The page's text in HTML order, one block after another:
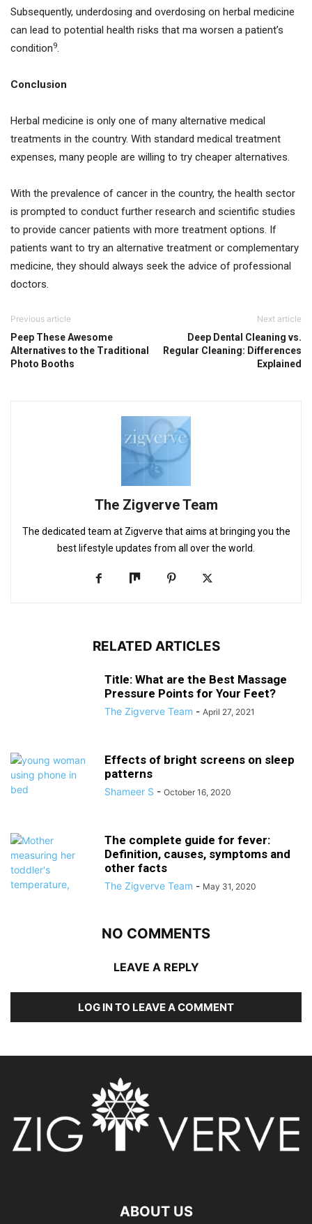
Subsequently, underdosing and overdosing on herbal medicine
can lead to potential health risks that ma worsen a patient’s
condition9.
Conclusion
Herbal medicine is only one of many alternative medical
treatments in the country. With standard medical treatment
expenses, many people are willing to try cheaper alternatives.
With the prevalence of cancer in the country, the health sector
is prompted to conduct further research and scientific studies
to provide cancer patients with more treatment options. If
patients want to try an alternative treatment or complementary
medicine, they should always seek the advice of professional
doctors.
Previous article
Peep These Awesome
Alternatives to the Traditional
Photo Booths
Next article
Deep Dental Cleaning vs.
Regular Cleaning: Differences
Explained
The Zigverve Team
The dedicated team at Zigverve that aims at bringing you the
best lifestyle updates from all over the world.
RELATED ARTICLES
Title: What are the Best Massage
Pressure Points for Your Feet?
The Zigverve Team - April 27, 2021
Effects of bright screens on sleep
patterns
Shameer S - October 16, 2020
The complete guide for fever:
Definition, causes, symptoms and
other facts
The Zigverve Team - May 31, 2020
NO COMMENTS
LEAVE A REPLY
LOG IN TO LEAVE A COMMENT
ABOUT US